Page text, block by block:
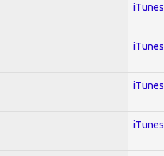
iTunes
iTunes
iTunes
iTunes